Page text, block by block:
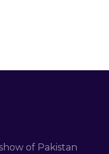
of Pakistan